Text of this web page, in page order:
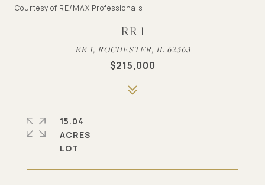
Courtesy of RE/MAX Professionals
RR 1
RR 1, ROCHESTER, IL 62563
$215,000
15.04
ACRES